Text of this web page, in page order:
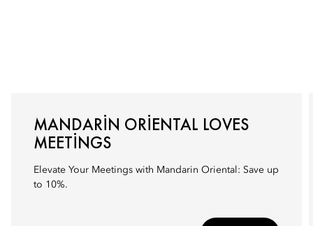
MANDARIN ORIENTAL LOVES
MEETINGS
Elevate Your Meetings with Mandarin Oriental: Save up
to 10%.